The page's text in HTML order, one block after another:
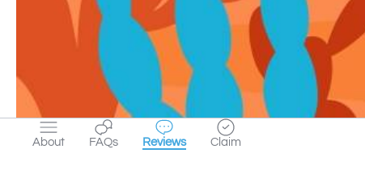
About FAQs Reviews Claim